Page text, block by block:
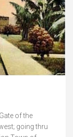
of the
going thru